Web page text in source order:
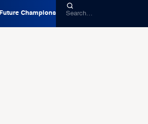
Future Champions